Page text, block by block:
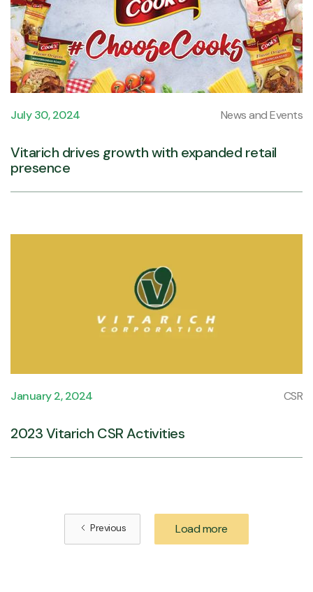
July 30, 2024 News and Events
Vitarich drives growth with expanded retail
presence
January 2, 2024 CSR
2023 Vitarich CSR Activities
Previous Load more